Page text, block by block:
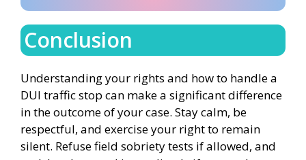
Conclusion
Understanding your rights and how to handle a
DUI traffic stop can make a significant difference
in the outcome of your case. Stay calm, be
respectful, and exercise your right to remain
silent. Refuse field sobriety tests if allowed, and